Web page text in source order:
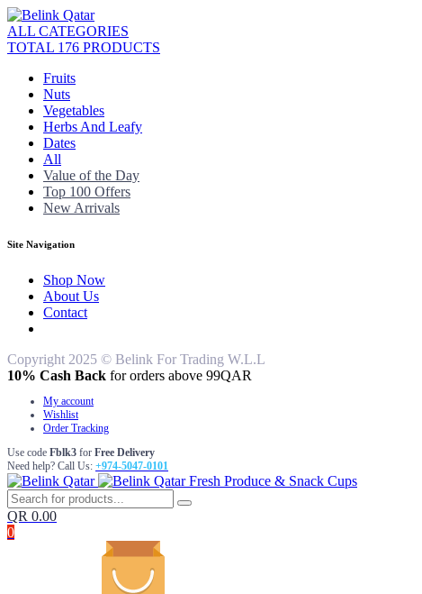
ALL CATEGORIES
TOTAL 176 PRODUCTS
Fruits
Nuts
Vegetables
Herbs And Leafy
Dates
All
Value of the Day
Top 100 Offers
New Arrivals
Site Navigation
Shop Now
About Us
Contact
Copyright 2025 © Belink For Trading W.L.L
10% Cash Back for orders above 99QAR
My account
Wishlist
Order Tracking
Use code Fblk3 for Free Delivery
Need help? Call Us: +974-5047-0101
Fresh Produce & Snack Cups
QR 0.00
0